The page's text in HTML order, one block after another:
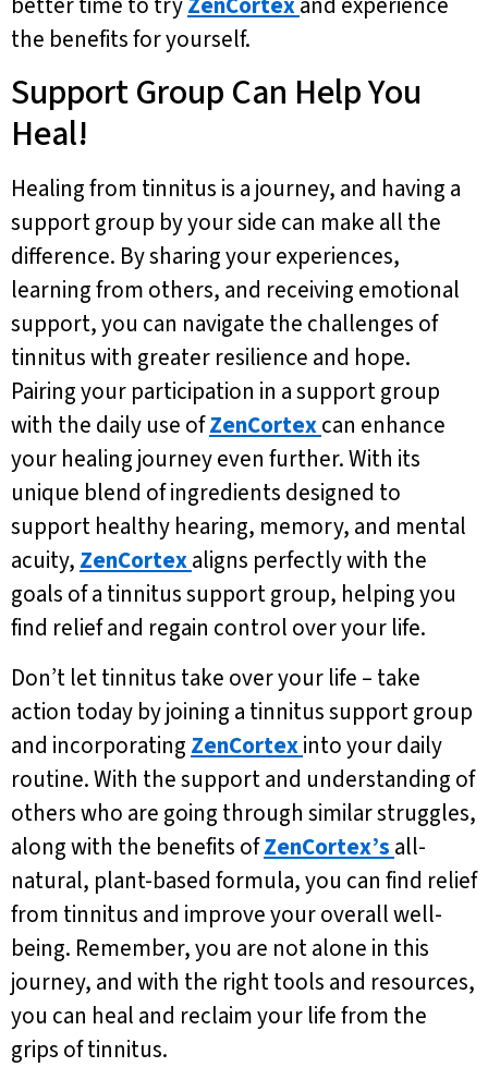
the benefits for yourself.
Support Group Can Help You
Heal!
Healing from tinnitus is a journey, and having a
support group by your side can make all the
difference. By sharing your experiences,
learning from others, and receiving emotional
support, you can navigate the challenges of
tinnitus with greater resilience and hope.
Pairing your participation in a support group
with the daily use ofZenCortexcan enhance
your healing journey even further. With its
unique blend of ingredients designed to
support healthy hearing, memory, and mental
acuity, ZenCortexaligns perfectly with the
goals of a tinnitus support group, helping you
find relief and regain control over your life.
Don’t let tinnitus take over your life – take
action today by joining a tinnitus support group
and incorporating ZenCortexinto your daily
routine. With the support and understanding of
others who are going through similar struggles,
along with the benefits ofZenCortex’s all-
natural, plant-based formula, you can find relief
from tinnitus and improve your overall well-
being. Remember, you are not alone in this
journey, and with the right tools and resources,
you can heal and reclaim your life from the
grips of tinnitus.